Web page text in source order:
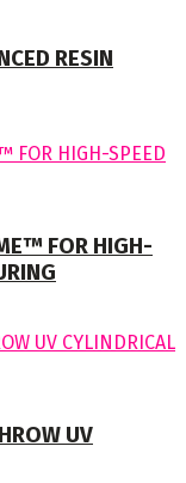
RESIN
FOR HIGH-
UV